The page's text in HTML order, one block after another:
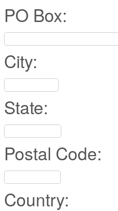
PO Box:
City:
State:
Postal Code:
Country: